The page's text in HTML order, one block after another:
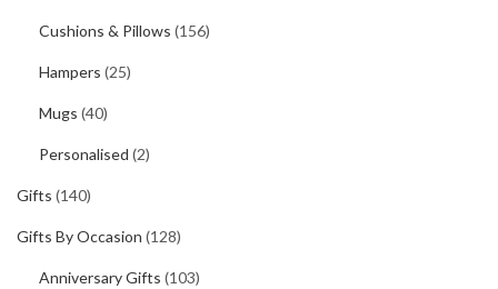
Cushions & Pillows (156)
Hampers (25)
Mugs (40)
Personalised (2)
Gifts (140)
Gifts By Occasion (128)
Anniversary Gifts (103)